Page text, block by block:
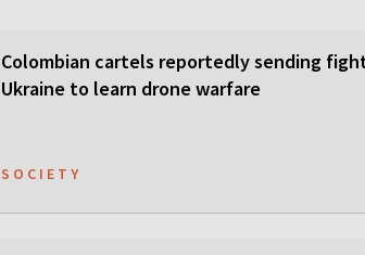
Colombian cartels reportedly sending
Ukraine to learn drone warfare
SOCIETY